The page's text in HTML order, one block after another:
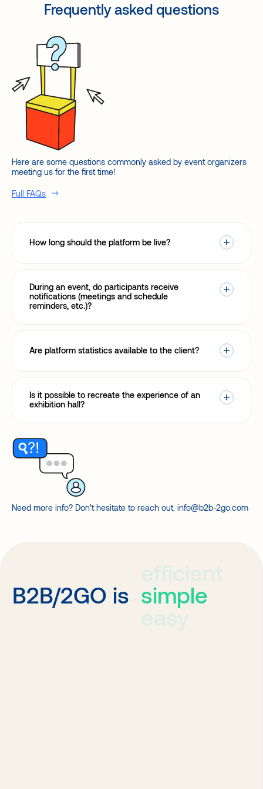
Frequently asked questions
Here are some questions commonly asked by event organizers
meeting us for the first time!
Full FAQs
How long should the platform be live?
During an event, do participants receive
notifications (meetings and schedule
reminders, etc.)?
Are platform statistics available to the client?
Is it possible to recreate the experience of an
exhibition hall?
Need more info? Don’t hesitate to reach out: info@b2b-2go.com
B2B/2GO is simple
easy